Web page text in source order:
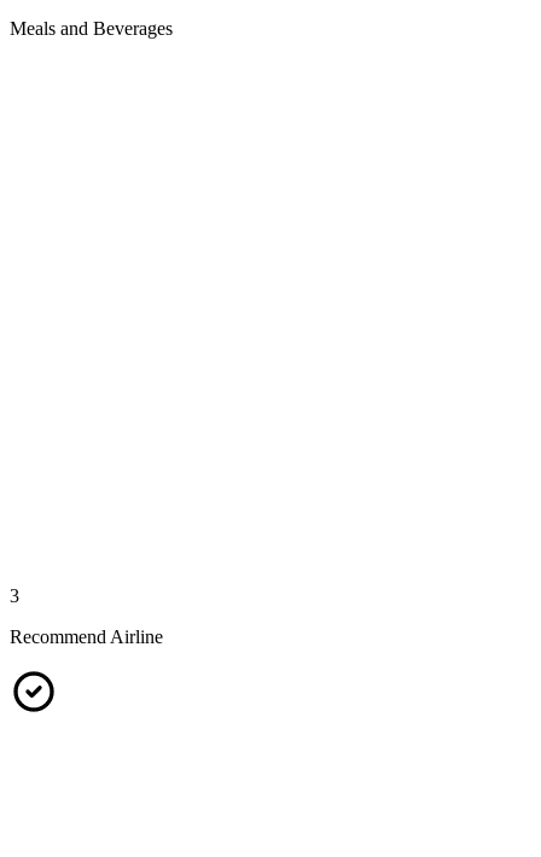
Meals and Beverages
3
Recommend Airline